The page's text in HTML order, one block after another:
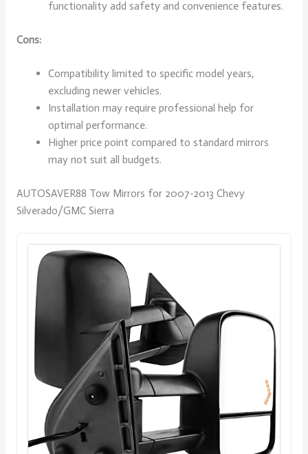
functionality add safety and convenience features.
Cons:
Compatibility limited to specific model years,
excluding newer vehicles.
Installation may require professional help for
optimal performance.
Higher price point compared to standard mirrors
may not suit all budgets.
AUTOSAVER88 Tow Mirrors for 2007-2013 Chevy
Silverado/GMC Sierra